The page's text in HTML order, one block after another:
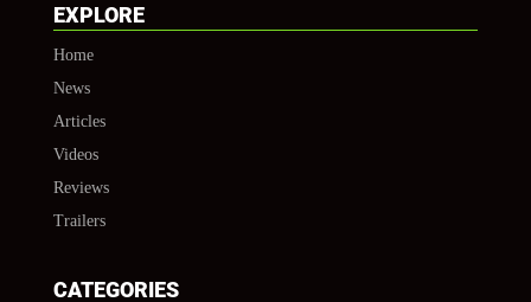
EXPLORE
Home
News
Articles
Videos
Reviews
Trailers
CATEGORIES